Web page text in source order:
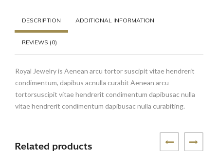
DESCRIPTION ADDITIONAL INFORMATION
REVIEWS (0)
Royal Jewelry is Aenean arcu tortor suscipit vitae hendrerit
condimentum, dapibus acnulla curabit Aenean arcu
tortorsuscipit vitae hendrerit condimentum dapibusac nulla
vitae hendrerit condimentum dapibusac nulla curabiting.
Related products